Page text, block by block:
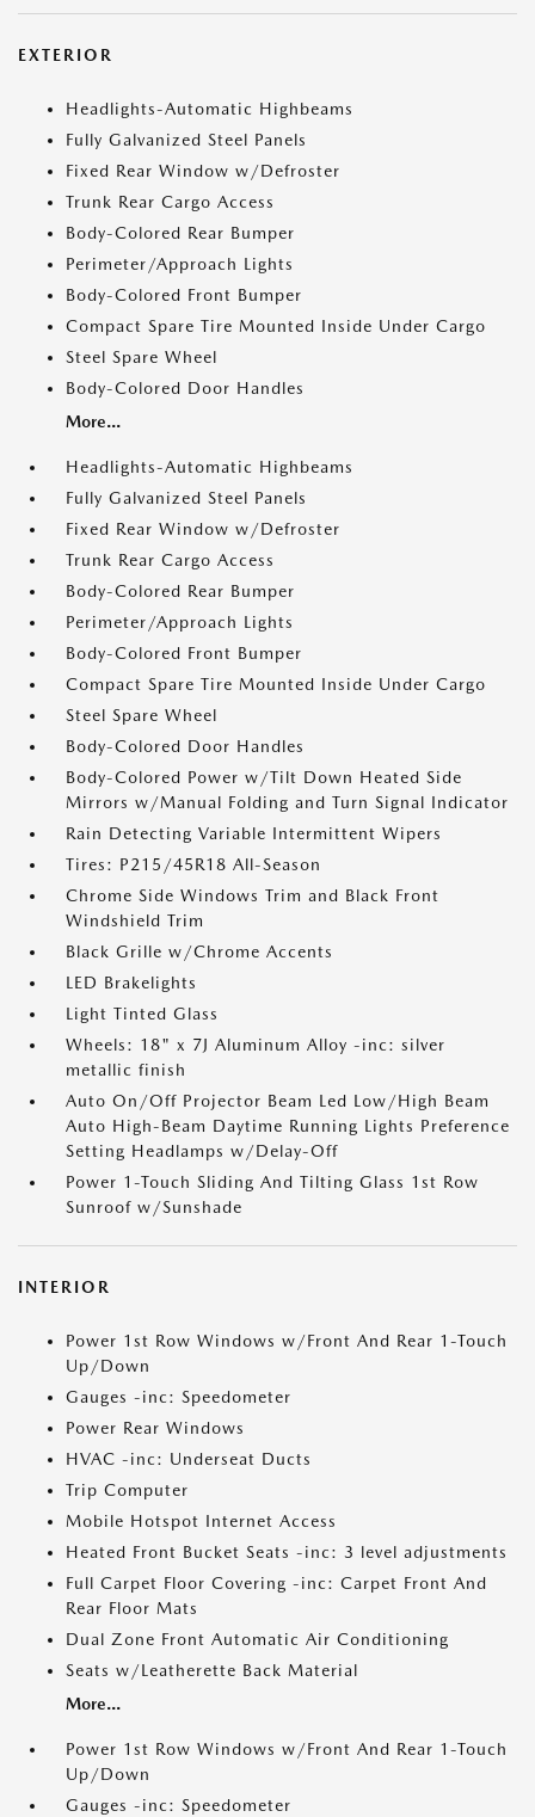
EXTERIOR
Headlights-Automatic Highbeams
Fully Galvanized Steel Panels
Fixed Rear Window w/Defroster
Trunk Rear Cargo Access
Body-Colored Rear Bumper
Perimeter/Approach Lights
Body-Colored Front Bumper
Compact Spare Tire Mounted Inside Under Cargo
Steel Spare Wheel
Body-Colored Door Handles
More...
Headlights-Automatic Highbeams
Fully Galvanized Steel Panels
Fixed Rear Window w/Defroster
Trunk Rear Cargo Access
Body-Colored Rear Bumper
Perimeter/Approach Lights
Body-Colored Front Bumper
Compact Spare Tire Mounted Inside Under Cargo
Steel Spare Wheel
Body-Colored Door Handles
Body-Colored Power w/Tilt Down Heated Side
Mirrors w/Manual Folding and Turn Signal Indicator
Rain Detecting Variable Intermittent Wipers
Tires: P215/45R18 All-Season
Chrome Side Windows Trim and Black Front
Windshield Trim
Black Grille w/Chrome Accents
LED Brakelights
Light Tinted Glass
Wheels: 18" x 7J Aluminum Alloy -inc: silver
metallic finish
Auto On/Off Projector Beam Led Low/High Beam
Auto High-Beam Daytime Running Lights Preference
Setting Headlamps w/Delay-Off
Power 1-Touch Sliding And Tilting Glass 1st Row
Sunroof w/Sunshade
INTERIOR
Power 1st Row Windows w/Front And Rear 1-Touch
Up/Down
Gauges -inc: Speedometer
Power Rear Windows
HVAC -inc: Underseat Ducts
Trip Computer
Mobile Hotspot Internet Access
Heated Front Bucket Seats -inc: 3 level adjustments
Full Carpet Floor Covering -inc: Carpet Front And
Rear Floor Mats
Dual Zone Front Automatic Air Conditioning
Seats w/Leatherette Back Material
More...
Power 1st Row Windows w/Front And Rear 1-Touch
Up/Down
Gauges -inc: Speedometer